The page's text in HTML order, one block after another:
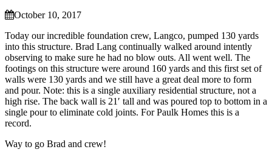
October 10, 2017
Today our incredible foundation crew, Langco, pumped 130 yards
into this structure. Brad Lang continually walked around intently
observing to make sure he had no blow outs. All went well. The
footings on this structure were around 160 yards and this first set of
walls were 130 yards and we still have a great deal more to form
and pour. Note: this is a single auxiliary residential structure, not a
high rise. The back wall is 21′ tall and was poured top to bottom in a
single pour to eliminate cold joints. For Paulk Homes this is a
record.
Way to go Brad and crew!